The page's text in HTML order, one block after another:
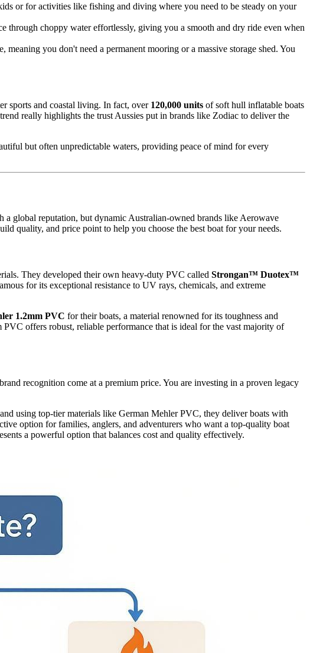
or for activities like fishing and diving where you need to be steady on your
through choppy water effortlessly, giving you a smooth and dry ride even when
you don't need a permanent mooring or a massive storage shed. You
sports and coastal living. In fact, over 120,000 units of soft hull inflatable boats
really highlights the trust Aussies put in brands like Zodiac to deliver the
but often unpredictable waters, providing peace of mind for every
a global reputation, but dynamic Australian-owned brands like Aerowave
quality, and price point to help you choose the best boat for your needs.
They developed their own heavy-duty PVC called Strongan™ Duotex™
for its exceptional resistance to UV rays, chemicals, and extreme
1.2mm PVC for their boats, a material renowned for its toughness and
offers robust, reliable performance that is ideal for the vast majority of
recognition come at a premium price. You are investing in a proven legacy
using top-tier materials like German Mehler PVC, they deliver boats with
option for families, anglers, and adventurers who want a top-quality boat
a powerful option that balances cost and quality effectively.